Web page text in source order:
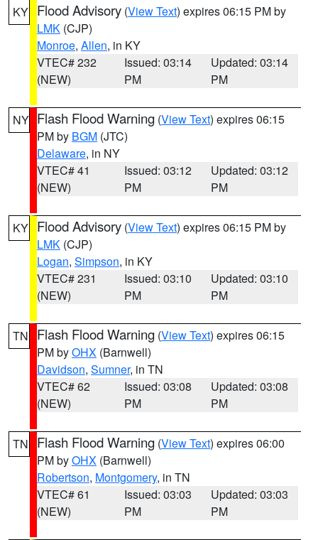
KY Flood Advisory (View Text) expires 06:15 PM by
LMK (CJP)
Monroe, Allen, in KY
VTEC# 232
(NEW)
Issued: 03:14
PM
Updated: 03:14
PM
NY Flash Flood Warning (View Text) expires 06:15
PM by BGM (JTC)
Delaware, in NY
VTEC# 41
(NEW)
Issued: 03:12
PM
Updated: 03:12
PM
KY Flood Advisory (View Text) expires 06:15 PM by
LMK (CJP)
Logan, Simpson, in KY
VTEC# 231
(NEW)
Issued: 03:10
PM
Updated: 03:10
PM
TN Flash Flood Warning (View Text) expires 06:15
PM byOHX (Barnwell)
Davidson, Sumner, in TN
VTEC# 62
(NEW)
Issued: 03:08
PM
Updated: 03:08
PM
TN Flash Flood Warning (View Text) expires 06:00
PM byOHX (Barnwell)
Robertson, Montgomery, in TN
VTEC# 61
(NEW)
Issued: 03:03
PM
Updated: 03:03
PM